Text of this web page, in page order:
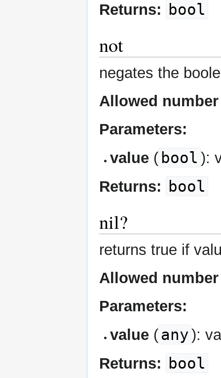
Returns: bool
not
negates the
Allowed
Parameters:
value ( bool ):
Returns: bool
nil?
returns true if
Allowed
Parameters:
value ( any):
Returns: bool